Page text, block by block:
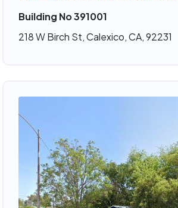
Building No 391001
218 W Birch St, Calexico, CA, 92231